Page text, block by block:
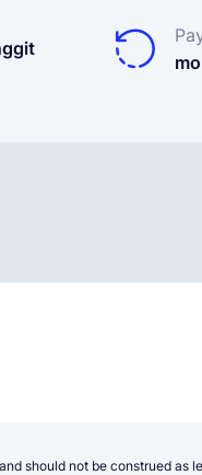
should not be construed as